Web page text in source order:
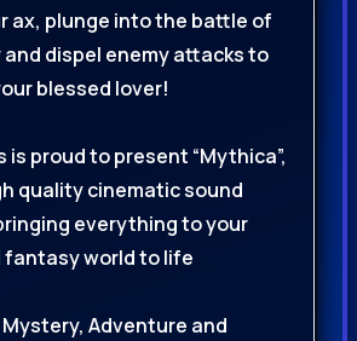
ax, plunge into the battle of
dispel enemy attacks to
blessed lover!
is proud to present “Mythica”,
quality cinematic sound
everything to your
fantasy world to life
Adventure and